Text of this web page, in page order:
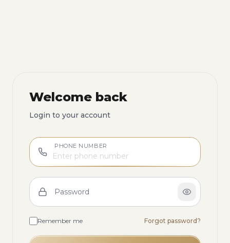
Welcome back
Login to your account
PHONE NUMBER
Password
Remember me Forgot password?